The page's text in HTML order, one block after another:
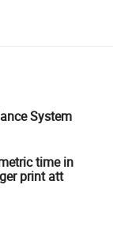
quantity checks.
or returns
System
time in
print att